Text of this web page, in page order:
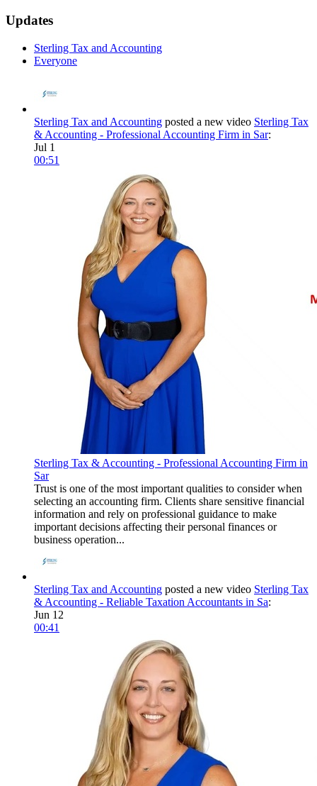
Updates
Sterling Tax and Accounting
Everyone
Sterling Tax and Accounting posted a new video Sterling Tax
& Accounting - Professional Accounting Firm in Sar:
Jul 1
00:51
Sterling Tax & Accounting - Professional Accounting Firm in
Sar
Trust is one of the most important qualities to consider when
selecting an accounting firm. Clients share sensitive financial
information and rely on professional guidance to make
important decisions affecting their personal finances or
business operation...
Sterling Tax and Accounting posted a new video Sterling Tax
& Accounting - Reliable Taxation Accountants in Sa:
Jun 12
00:41